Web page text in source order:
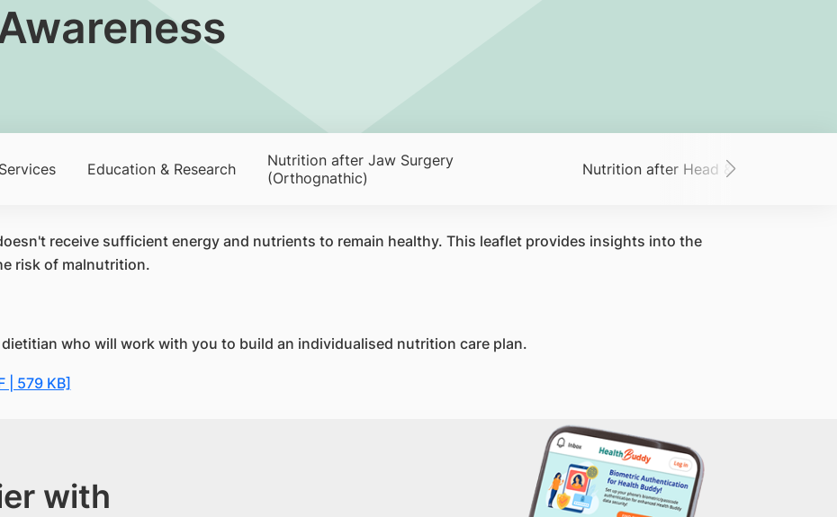
Education & Research
Nutrition after Jaw Surgery
(Orthognathic)
Nutrition after Head & Neck Surgery
receive sufficient energy and nutrients to remain healthy. This leaflet provides insights into the
risk of malnutrition.
who will work with you to build an individualised nutrition care plan.
| 579 KB]
with